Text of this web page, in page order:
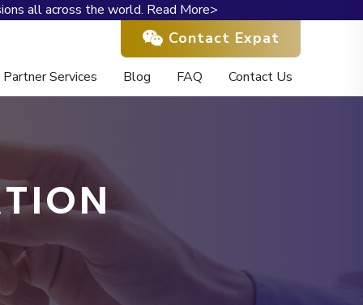
all across the world. Read More>
Contact Expat
Partner Services Blog FAQ Contact Us